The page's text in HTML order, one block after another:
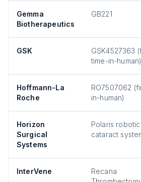
Gemma
Biotherapeutics
GB221
GSK
GSK4527363
time-in-human)
Hoffmann-La
Roche
RO7507062
in-human)
Horizon
Surgical
Systems
Polaris robotic
cataract
InterVene
Recana